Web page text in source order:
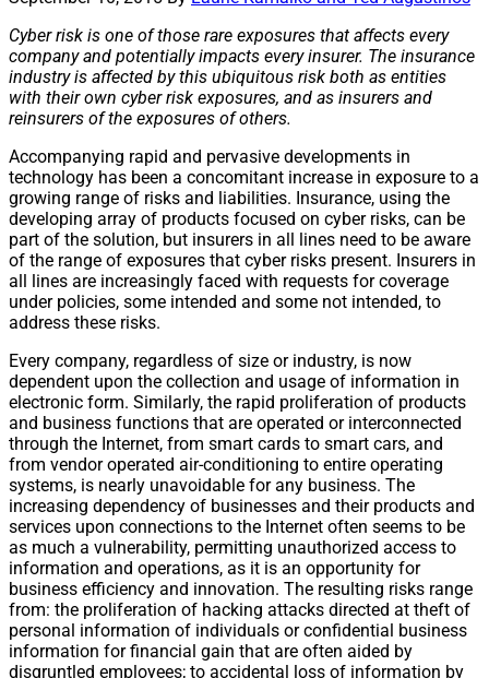
Cyber risk is one of those rare exposures that affects every
company and potentially impacts every insurer. The insurance
industry is affected by this ubiquitous risk both as entities
with their own cyber risk exposures, and as insurers and
reinsurers of the exposures of others.
Accompanying rapid and pervasive developments in
technology has been a concomitant increase in exposure to a
growing range of risks and liabilities. Insurance, using the
developing array of products focused on cyber risks, can be
part of the solution, but insurers in all lines need to be aware
of the range of exposures that cyber risks present. Insurers in
all lines are increasingly faced with requests for coverage
under policies, some intended and some not intended, to
address these risks.
Every company, regardless of size or industry, is now
dependent upon the collection and usage of information in
electronic form. Similarly, the rapid proliferation of products
and business functions that are operated or interconnected
through the Internet, from smart cards to smart cars, and
from vendor operated air-conditioning to entire operating
systems, is nearly unavoidable for any business. The
increasing dependency of businesses and their products and
services upon connections to the Internet often seems to be
as much a vulnerability, permitting unauthorized access to
information and operations, as it is an opportunity for
business efficiency and innovation. The resulting risks range
from: the proliferation of hacking attacks directed at theft of
personal information of individuals or confidential business
information for financial gain that are often aided by
disgruntled employees; to accidental loss of information by